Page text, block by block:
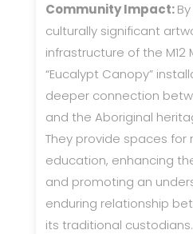
Community Impact:
culturally significant
infrastructure of the M12
“Eucalypt Canopy”
deeper connection
and the Aboriginal
They provide spaces for
education, enhancing
and promoting an
enduring relationship
its traditional custodians.